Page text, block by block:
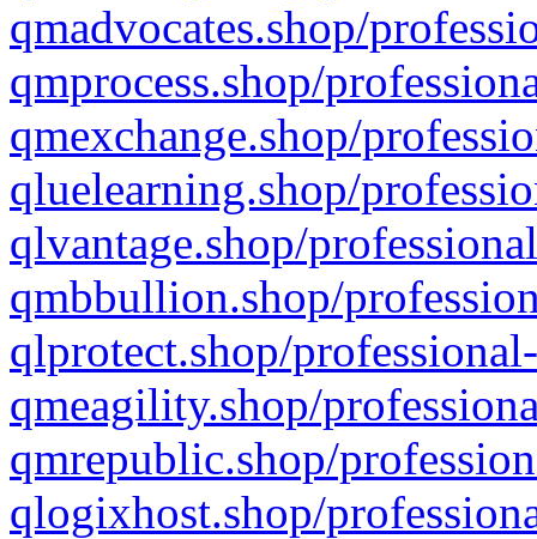
qmadvocates.shop/
qmprocess.shop/
qmexchange.shop/
qluelearning.shop/
qlvantage.shop/
qmbbullion.shop/
qlprotect.shop/
qmeagility.shop/
qmrepublic.shop/
qlogixhost.shop/